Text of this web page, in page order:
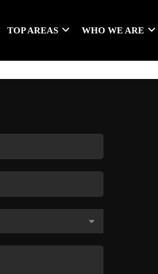
TOP AREAS WHO WE ARE